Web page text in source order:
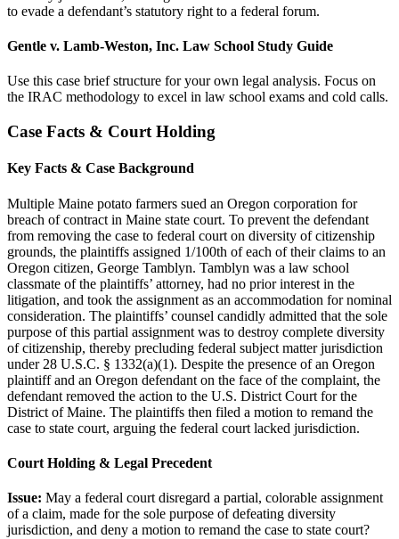
to evade a defendant’s statutory right to a federal forum.
Gentle v. Lamb-Weston, Inc. Law School Study Guide
Use this case brief structure for your own legal analysis. Focus on
the IRAC methodology to excel in law school exams and cold calls.
Case Facts & Court Holding
Key Facts & Case Background
Multiple Maine potato farmers sued an Oregon corporation for
breach of contract in Maine state court. To prevent the defendant
from removing the case to federal court on diversity of citizenship
grounds, the plaintiffs assigned 1/100th of each of their claims to an
Oregon citizen, George Tamblyn. Tamblyn was a law school
classmate of the plaintiffs’ attorney, had no prior interest in the
litigation, and took the assignment as an accommodation for nominal
consideration. The plaintiffs’ counsel candidly admitted that the sole
purpose of this partial assignment was to destroy complete diversity
of citizenship, thereby precluding federal subject matter jurisdiction
under 28 U.S.C. § 1332(a)(1). Despite the presence of an Oregon
plaintiff and an Oregon defendant on the face of the complaint, the
defendant removed the action to the U.S. District Court for the
District of Maine. The plaintiffs then filed a motion to remand the
case to state court, arguing the federal court lacked jurisdiction.
Court Holding & Legal Precedent
Issue: May a federal court disregard a partial, colorable assignment
of a claim, made for the sole purpose of defeating diversity
jurisdiction, and deny a motion to remand the case to state court?